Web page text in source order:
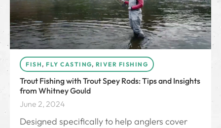
FISH, FLY CASTING, RIVER FISHING
Trout Fishing with Trout Spey Rods: Tips and Insights
from Whitney Gould
June 2, 2024
Designed specifically to help anglers cover